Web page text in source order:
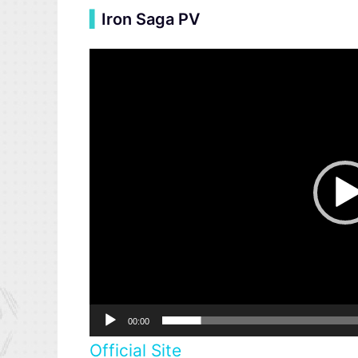
Iron Saga PV
00:00
Official Site